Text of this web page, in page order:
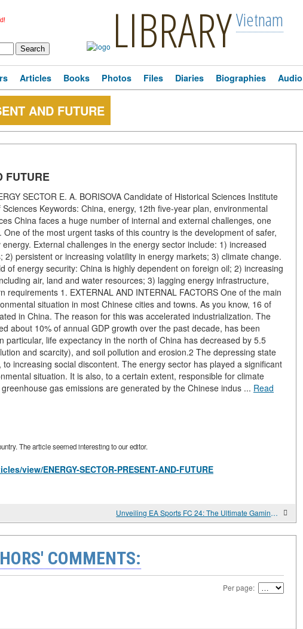
LIBRARYVietnam
Articles Books Photos Files Diaries Biographies Audio
AND FUTURE
FUTURE
SECTOR E. A. BORISOVA Candidate of Historical Sciences Institute
Keywords: China, energy, 12th five-year plan, environmental
China faces a huge number of internal and external challenges, one
of the most urgent tasks of this country is the development of safer,
External challenges in the energy sector include: 1) increased
persistent or increasing volatility in energy markets; 3) climate change.
of energy security: China is highly dependent on foreign oil; 2) increasing
air, land and water resources; 3) lagging energy infrastructure,
1. EXTERNAL AND INTERNAL FACTORS One of the main
situation in most Chinese cities and towns. As you know, 16 of
in China. The reason for this was accelerated industrialization. The
about 10% of annual GDP growth over the past decade, has been
life expectancy in the north of China has decreased by 5.5
and scarcity), and soil pollution and erosion.2 The depressing state
increasing social discontent. The energy sector has played a significant
situation. It is also, to a certain extent, responsible for climate
gas emissions are generated by the Chinese indus ... Read
The article seemed interesting to our editor.
view/ENERGY-SECTOR-PRESENT-AND-FUTURE
Unveiling EA Sports FC 24: The Ultimate Gaming Experience
COMMENTS:
Per page: